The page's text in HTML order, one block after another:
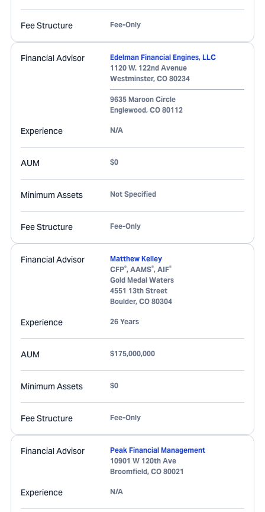
Fee Structure Fee-Only
Financial Advisor
Edelman Financial Engines, LLC
1120 W. 122nd Avenue
Westminster, CO 80234
9635 Maroon Circle
Englewood, CO 80112
Experience N/A
AUM $0
Minimum Assets Not Specified
Fee Structure Fee-Only
Financial Advisor
Matthew Kelley
CFP®, AAMS®, AIF®
Gold Medal Waters
4551 13th Street
Boulder, CO 80304
Experience 26 Years
AUM $175,000,000
Minimum Assets $0
Fee Structure Fee-Only
Financial Advisor
Peak Financial Management
10901 W 120th Ave
Broomfield, CO 80021
Experience N/A